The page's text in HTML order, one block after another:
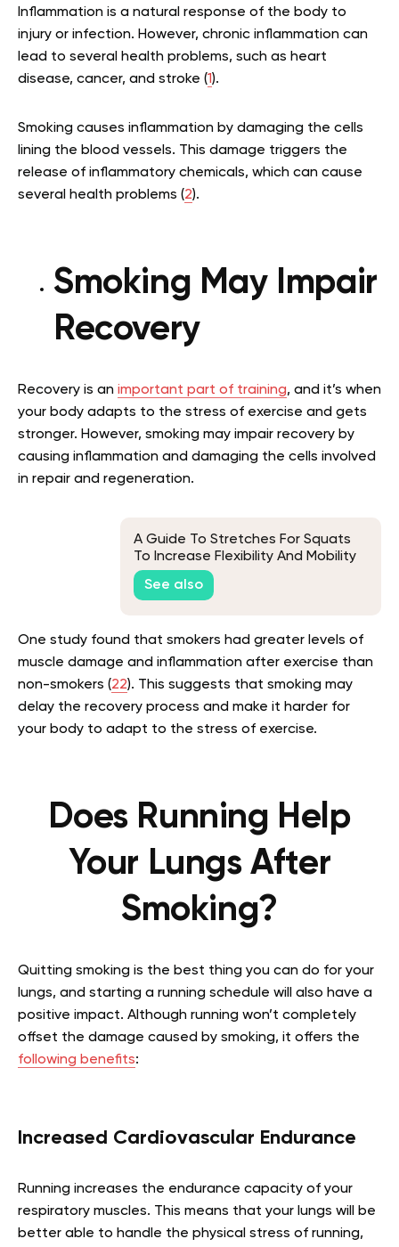
Inflammation is a natural response of the body to
injury or infection. However, chronic inflammation can
lead to several health problems, such as heart
disease, cancer, and stroke (1).
Smoking causes inflammation by damaging the cells
lining the blood vessels. This damage triggers the
release of inflammatory chemicals, which can cause
several health problems (2).
Smoking May Impair
Recovery
Recovery is an important part of training, and it’s when
your body adapts to the stress of exercise and gets
stronger. However, smoking may impair recovery by
causing inflammation and damaging the cells involved
in repair and regeneration.
A Guide To Stretches For Squats
To Increase Flexibility And Mobility
See also
One study found that smokers had greater levels of
muscle damage and inflammation after exercise than
non-smokers (22). This suggests that smoking may
delay the recovery process and make it harder for
your body to adapt to the stress of exercise.
Does Running Help
Your Lungs After
Smoking?
Quitting smoking is the best thing you can do for your
lungs, and starting a running schedule will also have a
positive impact. Although running won’t completely
offset the damage caused by smoking, it offers the
following benefits:
Increased Cardiovascular Endurance
Running increases the endurance capacity of your
respiratory muscles. This means that your lungs will be
better able to handle the physical stress of running,